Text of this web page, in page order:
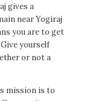
gives a
near Yogiraj
you are to get
yourself
or not a
mission is to